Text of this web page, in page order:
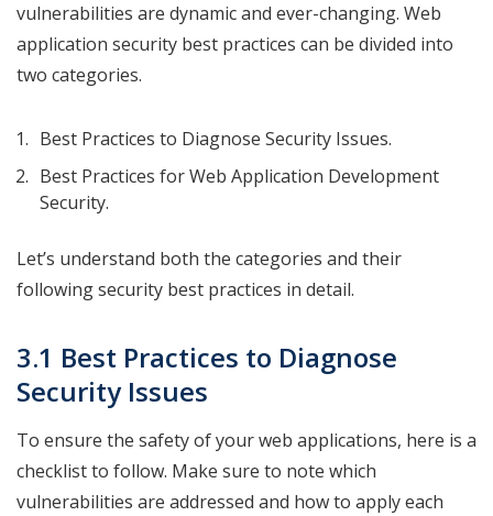
vulnerabilities are dynamic and ever-changing. Web
application security best practices can be divided into
two categories.
Best Practices to Diagnose Security Issues.
Best Practices for Web Application Development
Security.
Let’s understand both the categories and their
following security best practices in detail.
3.1 Best Practices to Diagnose
Security Issues
To ensure the safety of your web applications, here is a
checklist to follow. Make sure to note which
vulnerabilities are addressed and how to apply each